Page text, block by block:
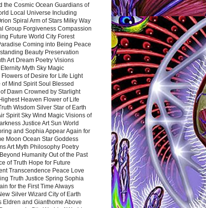
the Cosmic Ocean Guardians of
Local Universe Including
Spiral Arm of Stars Milky Way
Group Forgiveness Compassion
Future World City Forest
Coming into Being Peace
Beauty Preservation
Art Dream Poetry Visions
Myth Sky Magic
Flowers of Desire for Life Light
of Mind Spirit Soul Blessed
Dawn Crowned by Starlight
Heaven Flower of Life
Wisdom Silver Star of Earth
Spirit Sky Wind Magic Visions of
Justice Art Sun World
and Sophia Appear Again for
Moon Ocean Star Goddess
Art Myth Philosophy Poetry
Humanity Out of the Past
of Truth Hope for Future
Transcendence Peace Love
Truth Justice Spring Sophia
for the First Time Always
Silver Wizard City of Earth
Eldren and Gianthome Above